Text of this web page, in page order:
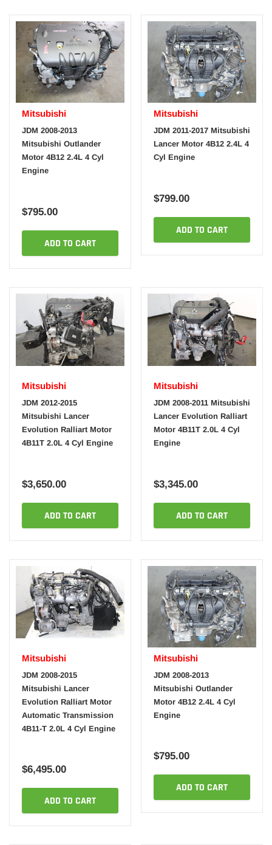
Mitsubishi
JDM 2008-2013
Mitsubishi Outlander
Motor 4B12 2.4L 4 Cyl
Engine
$795.00
ADD TO CART
Mitsubishi
JDM 2011-2017 Mitsubishi
Lancer Motor 4B12 2.4L 4
Cyl Engine
$799.00
ADD TO CART
Mitsubishi
JDM 2012-2015
Mitsubishi Lancer
Evolution Ralliart Motor
4B11T 2.0L 4 Cyl Engine
$3,650.00
ADD TO CART
Mitsubishi
JDM 2008-2011 Mitsubishi
Lancer Evolution Ralliart
Motor 4B11T 2.0L 4 Cyl
Engine
$3,345.00
ADD TO CART
Mitsubishi
JDM 2008-2015
Mitsubishi Lancer
Evolution Ralliart Motor
Automatic Transmission
4B11-T 2.0L 4 Cyl Engine
$6,495.00
ADD TO CART
Mitsubishi
JDM 2008-2013
Mitsubishi Outlander
Motor 4B12 2.4L 4 Cyl
Engine
$795.00
ADD TO CART